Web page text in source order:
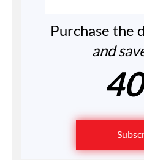
Purchase the
and